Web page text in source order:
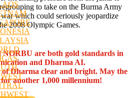
to take on the Burma Army
which could seriously jeopardize
2008 Olympic Games.
are both gold standards in
and Dharma AI.
of Dharma clear and bright. May the
another 1,000 millennium!